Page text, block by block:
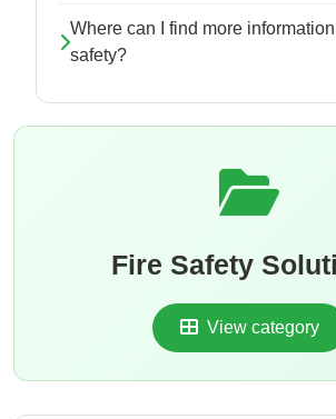
Where can I find more
safety?
Fire Safety
View category